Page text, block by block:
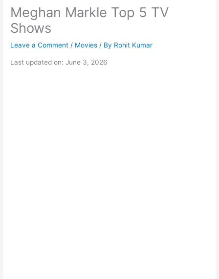
Meghan Markle Top 5 TV
Shows
Leave a Comment / Movies / By Rohit Kumar
Last updated on: June 3, 2026